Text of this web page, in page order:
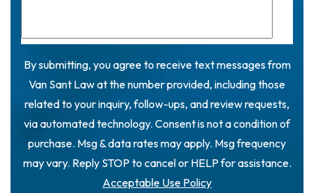
By submitting, you agree to receive text messages from
Van Sant Law at the number provided, including those
related to your inquiry, follow-ups, and review requests,
via automated technology. Consent is not a condition of
purchase. Msg & data rates may apply. Msg frequency
may vary. Reply STOP to cancel or HELP for assistance.
Acceptable Use Policy